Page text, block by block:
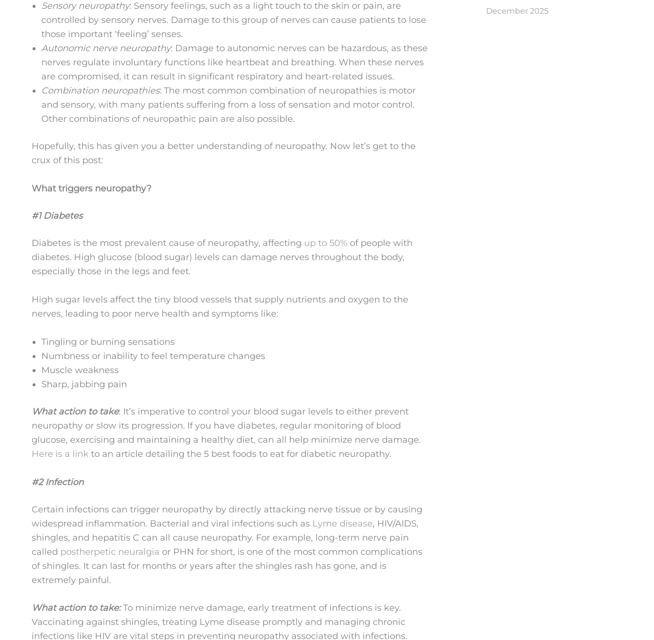
Sensory neuropathy: Sensory feelings, such as a light touch to the skin or pain, are
controlled by sensory nerves. Damage to this group of nerves can cause patients to lose
those important ‘feeling’ senses.
Autonomic nerve neuropathy: Damage to autonomic nerves can be hazardous, as these
nerves regulate involuntary functions like heartbeat and breathing. When these nerves
are compromised, it can result in significant respiratory and heart-related issues.
Combination neuropathies: The most common combination of neuropathies is motor
and sensory, with many patients suffering from a loss of sensation and motor control.
Other combinations of neuropathic pain are also possible.
Hopefully, this has given you a better understanding of neuropathy. Now let’s get to the
crux of this post:
What triggers neuropathy?
#1 Diabetes
Diabetes is the most prevalent cause of neuropathy, affecting up to 50% of people with
diabetes. High glucose (blood sugar) levels can damage nerves throughout the body,
especially those in the legs and feet.
High sugar levels affect the tiny blood vessels that supply nutrients and oxygen to the
nerves, leading to poor nerve health and symptoms like:
Tingling or burning sensations
Numbness or inability to feel temperature changes
Muscle weakness
Sharp, jabbing pain
What action to take: It’s imperative to control your blood sugar levels to either prevent
neuropathy or slow its progression. If you have diabetes, regular monitoring of blood
glucose, exercising and maintaining a healthy diet, can all help minimize nerve damage.
Here is a link to an article detailing the 5 best foods to eat for diabetic neuropathy.
#2 Infection
Certain infections can trigger neuropathy by directly attacking nerve tissue or by causing
widespread inflammation. Bacterial and viral infections such as Lyme disease, HIV/AIDS,
shingles, and hepatitis C can all cause neuropathy. For example, long-term nerve pain
called postherpetic neuralgia or PHN for short, is one of the most common complications
of shingles. It can last for months or years after the shingles rash has gone, and is
extremely painful.
What action to take:To minimize nerve damage, early treatment of infections is key.
Vaccinating against shingles, treating Lyme disease promptly and managing chronic
infections like HIV are vital steps in preventing neuropathy associated with infections.
December 2025